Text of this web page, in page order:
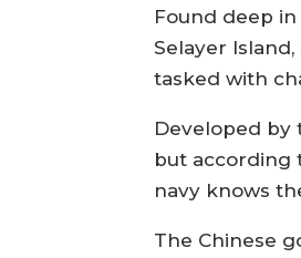
Found deep
Selayer
tasked with
Developed by
but according
navy knows
The Chinese